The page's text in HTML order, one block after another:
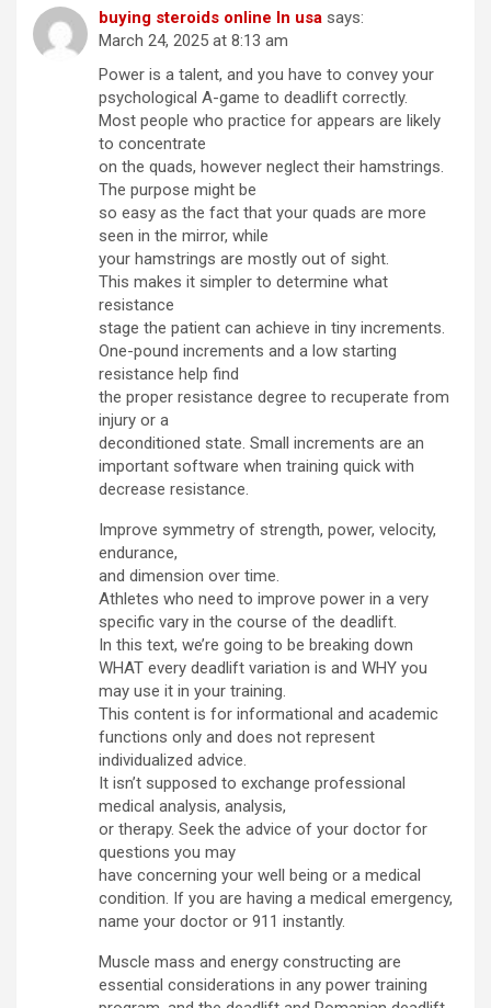
buying steroids online In usa says:
March 24, 2025 at 8:13 am
Power is a talent, and you have to convey your
psychological A-game to deadlift correctly.
Most people who practice for appears are likely
to concentrate
on the quads, however neglect their hamstrings.
The purpose might be
so easy as the fact that your quads are more
seen in the mirror, while
your hamstrings are mostly out of sight.
This makes it simpler to determine what
resistance
stage the patient can achieve in tiny increments.
One-pound increments and a low starting
resistance help find
the proper resistance degree to recuperate from
injury or a
deconditioned state. Small increments are an
important software when training quick with
decrease resistance.
Improve symmetry of strength, power, velocity,
endurance,
and dimension over time.
Athletes who need to improve power in a very
specific vary in the course of the deadlift.
In this text, we’re going to be breaking down
WHAT every deadlift variation is and WHY you
may use it in your training.
This content is for informational and academic
functions only and does not represent
individualized advice.
It isn’t supposed to exchange professional
medical analysis, analysis,
or therapy. Seek the advice of your doctor for
questions you may
have concerning your well being or a medical
condition. If you are having a medical emergency,
name your doctor or 911 instantly.
Muscle mass and energy constructing are
essential considerations in any power training